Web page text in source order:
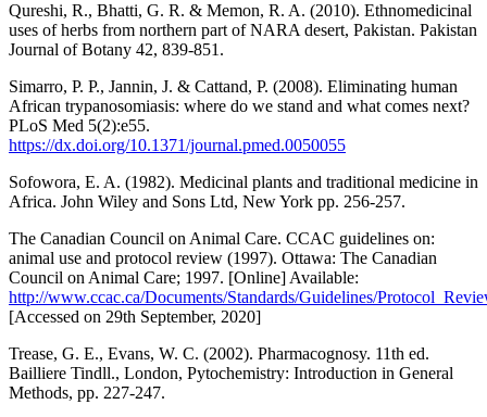
Qureshi, R., Bhatti, G. R. & Memon, R. A. (2010). Ethnomedicinal
uses of herbs from northern part of NARA desert, Pakistan. Pakistan
Journal of Botany 42, 839-851.
Simarro, P. P., Jannin, J. & Cattand, P. (2008). Eliminating human
African trypanosomiasis: where do we stand and what comes next?
PLoS Med 5(2):e55.
https://dx.doi.org/10.1371/journal.pmed.0050055
Sofowora, E. A. (1982). Medicinal plants and traditional medicine in
Africa. John Wiley and Sons Ltd, New York pp. 256-257.
The Canadian Council on Animal Care. CCAC guidelines on:
animal use and protocol review (1997). Ottawa: The Canadian
Council on Animal Care; 1997. [Online] Available:
http://www.ccac.ca/Documents/Standards/Guidelines/
[Accessed on 29th September, 2020]
Trease, G. E., Evans, W. C. (2002). Pharmacognosy. 11th ed.
Bailliere Tindll., London, Pytochemistry: Introduction in General
Methods, pp. 227-247.